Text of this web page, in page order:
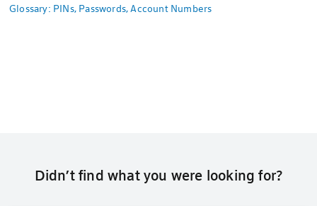
Glossary: PINs, Passwords, Account Numbers
Didn’t find what you were looking for?